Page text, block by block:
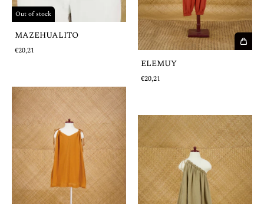
Out of stock
MAZEHUALITO
€20,21
ELEMUY
€20,21